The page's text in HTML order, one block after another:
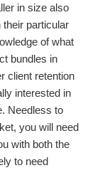
in size also
their particular
of what
bundles in
client retention
interested in
Needless to
you will need
with both the
to need